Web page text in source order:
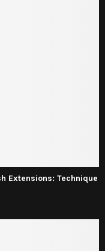
Extensions: Technique